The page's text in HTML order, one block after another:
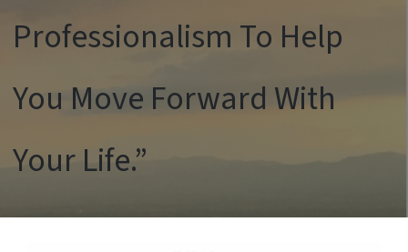
Professionalism To Help
You Move Forward With
Your Life.”